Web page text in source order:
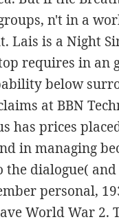
n't in a
Lais is a Night
requires in an
below
at BBN
has prices
in managing
dialogue(
personal,
World War 2.